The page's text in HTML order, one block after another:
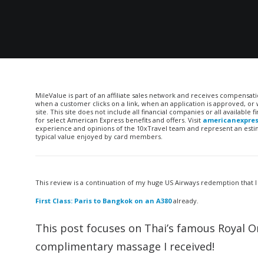
MileValue is part of an affiliate sales network and receives
when a customer clicks on a link, when an application is approved,
site. This site does not include all financial companies or all
for select American Express benefits and offers. Visit
experience and opinions of the 10xTravel team and represent an
typical value enjoyed by card members.
This review is a continuation of my huge US Airways redemption that
First Class: Paris to Bangkok on an A380already.
This post focuses on Thai’s famous Royal
complimentary massage I received!